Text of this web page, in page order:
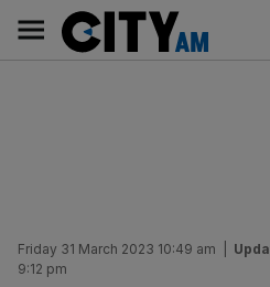
content
AM
Main
navigation
Friday 31 March 2023 10:49 am
9:12 pm